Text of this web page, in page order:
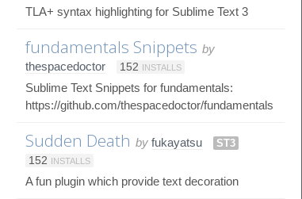
TLA+ syntax highlighting for Sublime Text 3
fundamentals Snippets by
thespacedoctor
152 INSTALLS
Sublime Text Snippets for fundamentals:
https://github.com/thespacedoctor/fundamentals
Sudden Death by fukayatsu
ST3
152 INSTALLS
A fun plugin which provide text decoration